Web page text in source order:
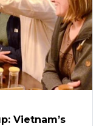
Vietnam’s